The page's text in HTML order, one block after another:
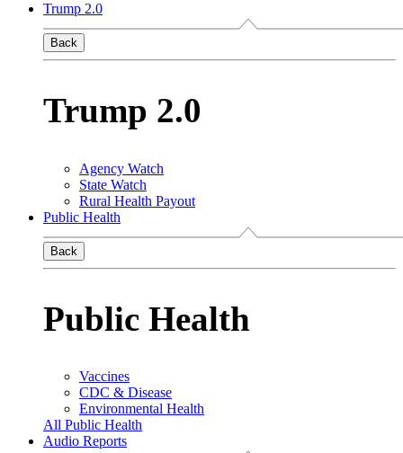
Trump 2.0
Back
Trump 2.0
Agency Watch
State Watch
Rural Health Payout
Public Health
Back
Public Health
Vaccines
CDC & Disease
Environmental Health
All Public Health
Audio Reports